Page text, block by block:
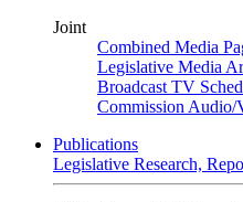
Joint
Combined Media
Legislative Media
Broadcast TV
Commission Audio/
Publications
Legislative Research,